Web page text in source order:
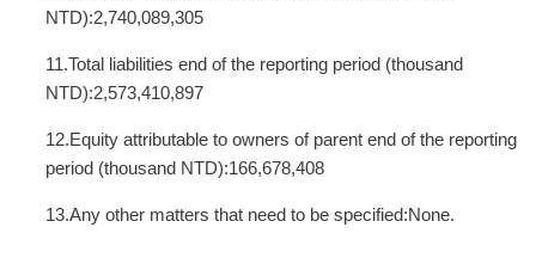
NTD):2,740,089,305
11.Total liabilities end of the reporting period (thousand
NTD):2,573,410,897
12.Equity attributable to owners of parent end of the reporting
period (thousand NTD):166,678,408
13.Any other matters that need to be specified:None.